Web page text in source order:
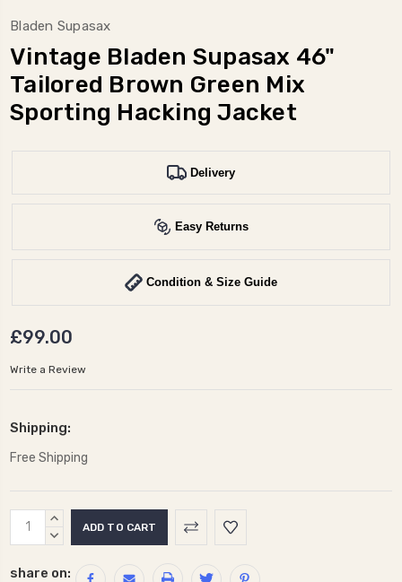
Bladen Supasax
Vintage Bladen Supasax 46"
Tailored Brown Green Mix
Sporting Hacking Jacket
Delivery
Easy Returns
Condition & Size Guide
£99.00
Write a Review
Shipping:
Free Shipping
Current
Stock:
INCREASE
QUANTITY:
DECREASE
share on: